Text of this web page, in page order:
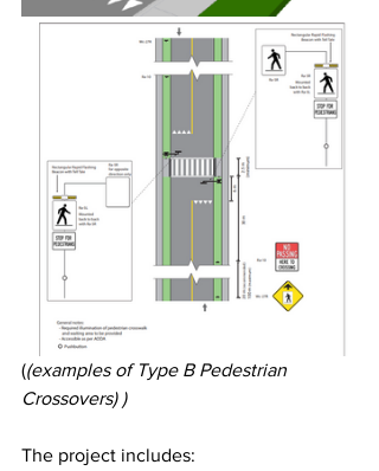
((examples of Type B Pedestrian
Crossovers) )
The project includes: